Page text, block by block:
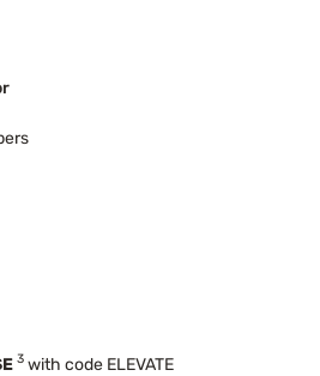
3 with code ELEVATE